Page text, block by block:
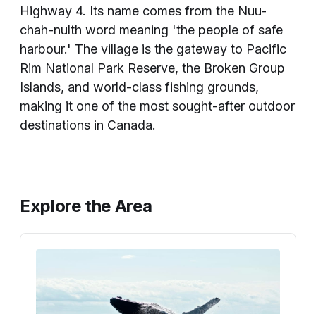
Highway 4. Its name comes from the Nuu-
chah-nulth word meaning 'the people of safe
harbour.' The village is the gateway to Pacific
Rim National Park Reserve, the Broken Group
Islands, and world-class fishing grounds,
making it one of the most sought-after outdoor
destinations in Canada.
Explore the Area